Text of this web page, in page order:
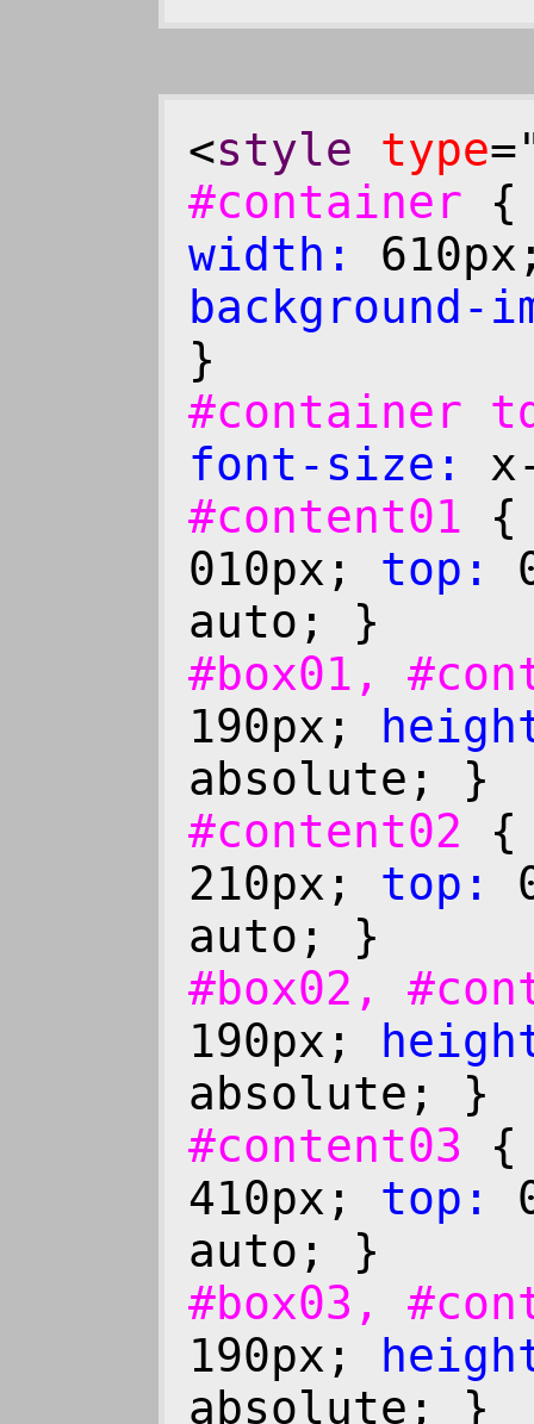
<style type
#container
width:
background-
}
#container
font-size:
#content01
010px; top:
auto; }
#box01,
190px;
absolute; }
#content02
210px; top:
auto; }
#box02,
190px;
absolute; }
#content03
410px; top:
auto; }
#box03,
190px;
absolute; }